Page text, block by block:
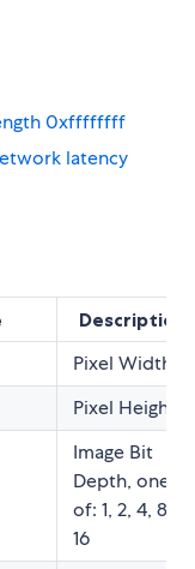
0xffffffff
latency
Description
Pixel Width
Pixel Height
Image Bit
Depth, one
of: 1, 2, 4, 8,
16